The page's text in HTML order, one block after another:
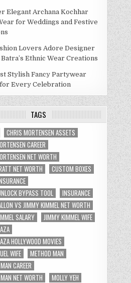
Elegant Archana Kochhar
for Weddings and Festive
Lovers Adore Designer
Ethnic Wear Creations
Stylish Fancy Partywear
Every Celebration
TAGS
CHRIS MORTENSEN ASSETS
CAREER
NET WORTH
NET WORTH
CUSTOM BOXES
BYPASS TOOL
INSURANCE
VS JIMMY KIMMEL NET WORTH
SALARY
JIMMY KIMMEL WIFE
HOLLYWOOD MOVIES
WIFE
METHOD MAN
CAREER
NET WORTH
MOLLY YEH